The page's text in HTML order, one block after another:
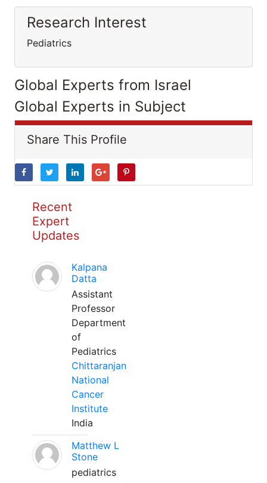
Research Interest
Pediatrics
Global Experts from Israel
Global Experts in Subject
Share This Profile
Recent
Expert
Updates
Kalpana
Datta
Assistant
Professor
Department
of
Pediatrics
Chittaranjan
National
Cancer
Institute
India
Matthew L
Stone
pediatrics